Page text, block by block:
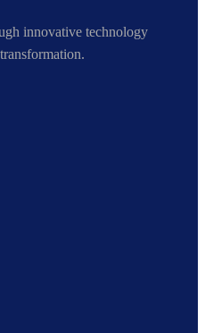
innovative technology